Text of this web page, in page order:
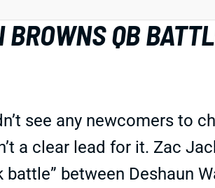
QB
see any newcomers to
a clear lead for it. Zac
between Deshaun